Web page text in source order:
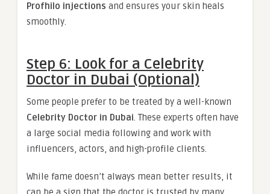
Profhilo injections and ensures your skin heals
smoothly.
Step 6: Look for a Celebrity
Doctor in Dubai (Optional)
Some people prefer to be treated by a well-known
Celebrity Doctor in Dubai. These experts often have
a large social media following and work with
influencers, actors, and high-profile clients.
While fame doesn’t always mean better results, it